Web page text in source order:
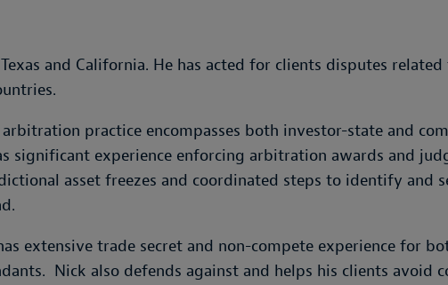
and California. He has acted for clients disputes
practice encompasses both investor-state and
significant experience enforcing arbitration awards and
asset freezes and coordinated steps to identify and
extensive trade secret and non-compete experience for
Nick also defends against and helps his clients avoid